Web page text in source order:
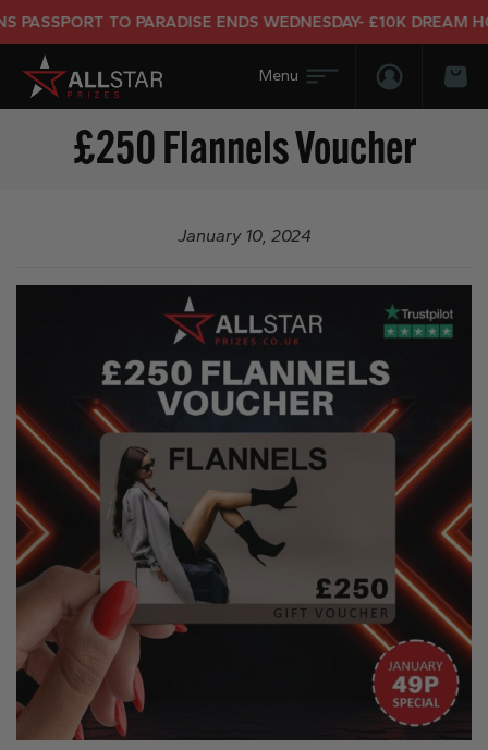
TO PARADISE ENDS WEDNESDAY- £10K DREAM
Login/
£250 Flannels Voucher
January 10, 2024